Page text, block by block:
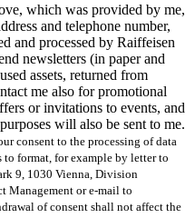
which was provided by me,
and telephone number,
and processed by Raiffeisen
newsletters (in paper and
assets, returned from
me also for promotional
or invitations to events, and
will also be sent to me.
consent to the processing of data
format, for example by letter to
9, 1030 Vienna, Division
Management or e-mail to
of consent shall not affect the